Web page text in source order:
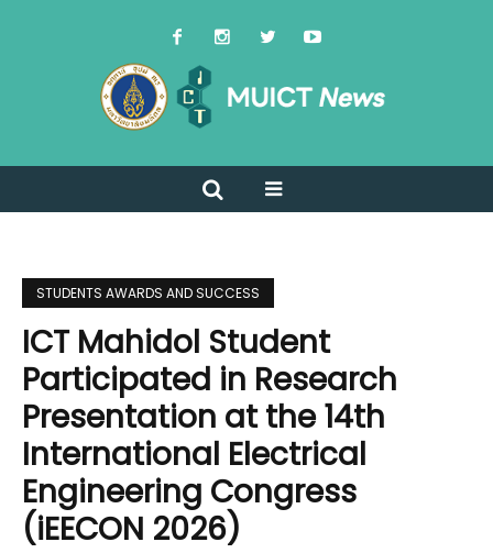
STUDENTS AWARDS AND SUCCESS
ICT Mahidol Student
Participated in Research
Presentation at the 14th
International Electrical
Engineering Congress
(iEECON 2026)